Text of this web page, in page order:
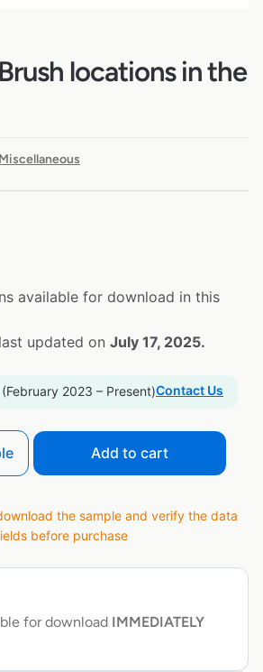
locations in the
Miscellaneous
available for download in this
updated on July 17, 2025.
2023 – Present)Contact Us
Add to cart
the sample and verify the data
before purchase
for download IMMEDIATELY